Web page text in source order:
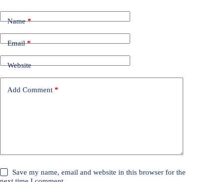
Name*
Email*
Website
Add Comment *
Save my name, email and website in this browser for the